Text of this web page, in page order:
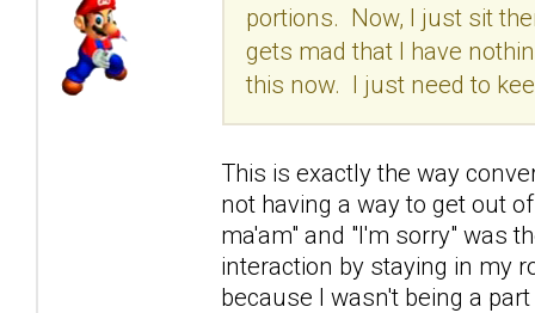
portions. Now, I just sit
gets mad that I have
this now. I just need to
This is exactly the way
not having a way to get out
ma'am" and "I'm sorry" was
interaction by staying in my
because I wasn't being a